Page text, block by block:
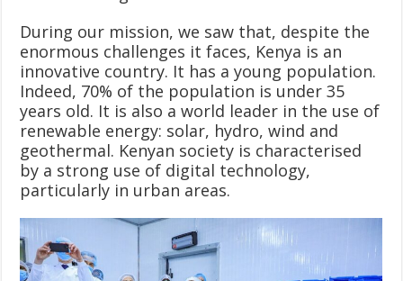
During our mission, we saw that, despite the
enormous challenges it faces, Kenya is an
innovative country. It has a young population.
Indeed, 70% of the population is under 35
years old. It is also a world leader in the use of
renewable energy: solar, hydro, wind and
geothermal. Kenyan society is characterised
by a strong use of digital technology,
particularly in urban areas.